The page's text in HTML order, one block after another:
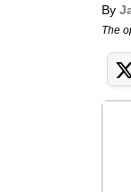
By
The